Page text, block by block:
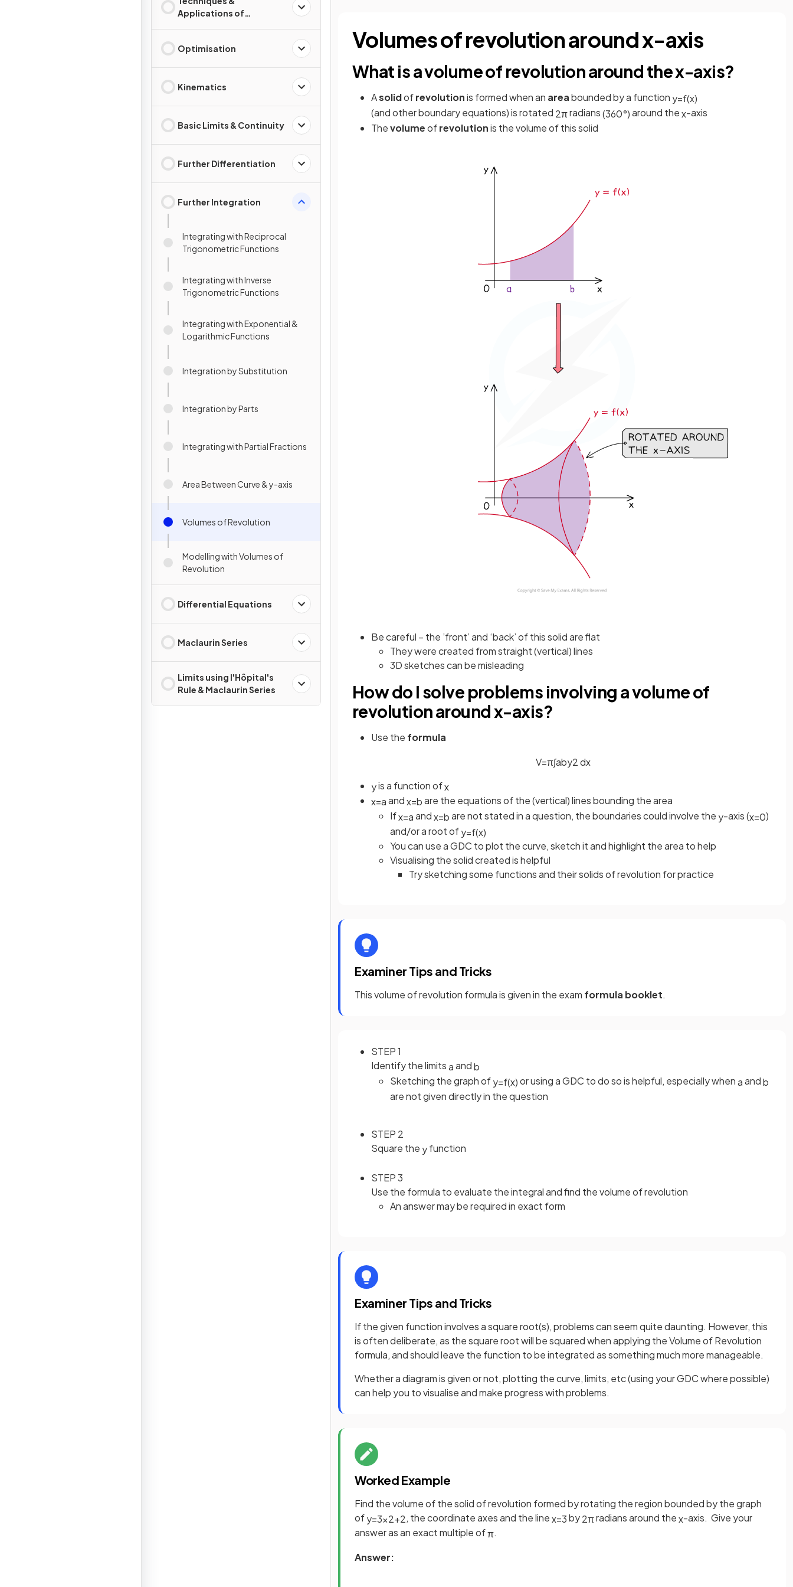
Applications of
Optimisation
Kinematics
Basic Limits & Continuity
Further Differentiation
Further Integration
Integrating with Reciprocal
Trigonometric Functions
Integrating with Inverse
Trigonometric Functions
Integrating with Exponential &
Logarithmic Functions
Integration by Substitution
Integration by Parts
Integrating with Partial Fractions
Area Between Curve & y-axis
Volumes of Revolution
Modelling with Volumes of
Revolution
Differential Equations
Maclaurin Series
Limits using l'Hôpital's
Rule & Maclaurin Series
Volumes of revolution around x-axis
What is a volume of revolution around the x-axis?
Asolidofrevolutionis formed when an areabounded by a function y=f(x)
(and other boundary equations) is rotated 2πradians(360°)around thex-axis
Thevolumeofrevolutionis the volume of this solid
Be careful – the ’front’ and ‘back’ of this solid are flat
They were created from straight (vertical) lines
3D sketches can be misleading
How do I solve problems involving a volume of
revolution around x-axis?
Use the formula
V=π∫aby2dx
yis a function ofx
x=aandx=bare the equations of the (vertical) lines bounding the area
Ifx=aandx=bare not stated in a question, the boundaries could involve the y-axis (x=0)
and/or a root ofy=f(x)
You can use a GDC to plot the curve, sketch it and highlight the area to help
Visualising the solid created is helpful
Try sketching some functions and their solids of revolution for practice
Examiner Tips and Tricks
This volume of revolution formula is given in the exam formula booklet.
STEP 1
Identify the limitsaandb
Sketching the graph ofy=f(x)or using a GDC to do so is helpful, especially whenaandb
are not given directly in the question
STEP 2
Square the yfunction
STEP 3
Use the formula to evaluate the integral and find the volume of revolution
An answer may be required in exact form
Examiner Tips and Tricks
If the given function involves a square root(s), problems can seem quite daunting. However, this
is often deliberate, as the square root will be squared when applying the Volume of Revolution
formula, and should leave the function to be integrated as something much more manageable.
Whether a diagram is given or not, plotting the curve, limits, etc (using your GDC where possible)
can help you to visualise and make progress with problems.
Worked Example
Find the volume of the solid of revolution formed by rotating the region bounded by the graph
ofy=3x2+2, the coordinate axes and the linex=3by2πradians around thex-axis. Give your
answer as an exact multiple ofπ.
Answer: